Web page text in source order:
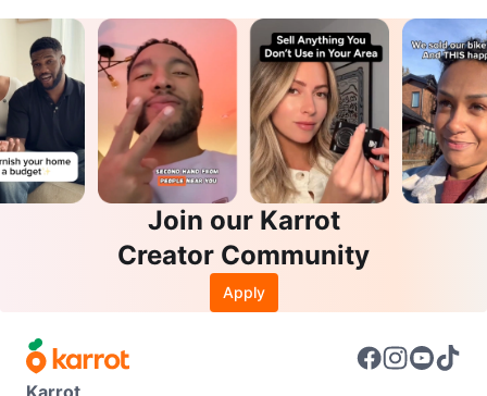
Join our Karrot
Creator Community
Apply
Karrot